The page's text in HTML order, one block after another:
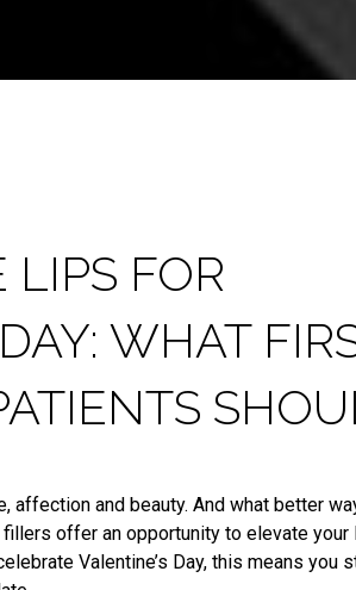
LIPS FOR
WHAT
affection and beauty. And what better
offer an opportunity to elevate your
Valentine’s Day, this means you